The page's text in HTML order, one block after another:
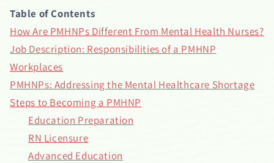
Table of Contents
How Are PMHNPs Different From Mental Health Nurses?
Job Description: Responsibilities of a PMHNP
Workplaces
PMHNPs: Addressing the Mental Healthcare Shortage
Steps to Becoming a PMHNP
Education Preparation
RN Licensure
Advanced Education